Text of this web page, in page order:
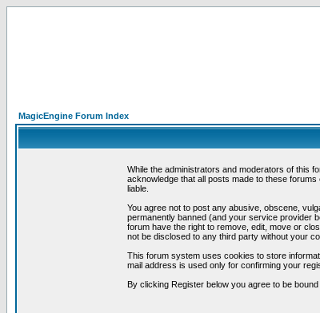
MagicEngine Forum Index
While the administrators and moderators of this
acknowledge that all posts made to these
liable.
You agree not to post any abusive, obscene,
permanently banned (and your service provider
forum have the right to remove, edit, move or
not be disclosed to any third party without your
This forum system uses cookies to store
mail address is used only for confirming your
By clicking Register below you agree to be bound